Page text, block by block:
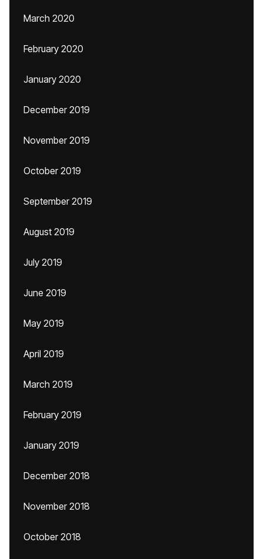
March 2020
February 2020
January 2020
December 2019
November 2019
October 2019
September 2019
August 2019
July 2019
June 2019
May 2019
April 2019
March 2019
February 2019
January 2019
December 2018
November 2018
October 2018